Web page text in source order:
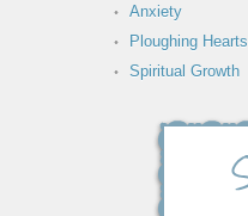
Anxiety
Ploughing Hearts
Spiritual Growth